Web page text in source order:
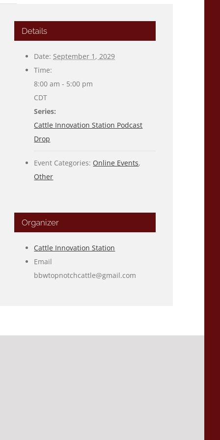
Details
Date: September 1, 2029
Time:
8:00 am - 5:00 pm
CDT
Series:
Cattle Innovation Station Podcast
Drop
Event Categories: Online Events,
Other
Organizer
Cattle Innovation Station
Email
bbwtopnotchcattle@gmail.com